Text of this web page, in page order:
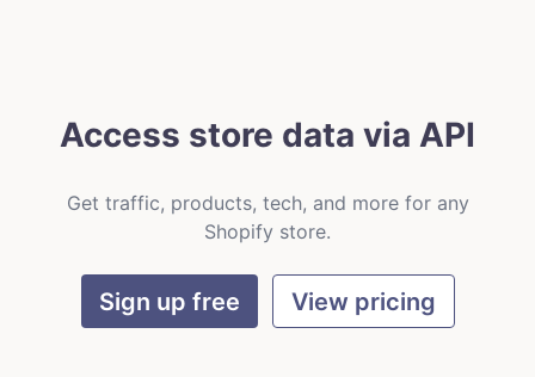
Access store data via API
Get traffic, products, tech, and more for any
Shopify store.
Sign up free View pricing